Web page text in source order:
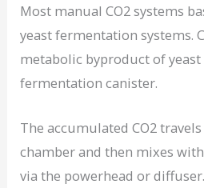
Most manual CO2 systems
yeast fermentation systems.
metabolic byproduct of
fermentation canister.
The accumulated CO2
chamber and then mixes
via the powerhead or diffuser.